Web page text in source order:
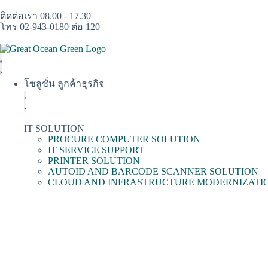
ติดต่อเรา 08.00 - 17.30
โทร 02-943-0180 ต่อ 120
โซลูชั่น ลูกค้าธุรกิจ
IT SOLUTION
PROCURE COMPUTER SOLUTION
IT SERVICE SUPPORT
PRINTER SOLUTION
AUTOID AND BARCODE SCANNER SOLUTION
CLOUD AND INFRASTRUCTURE